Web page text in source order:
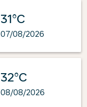
31°C
07/08/2026
32°C
08/08/2026